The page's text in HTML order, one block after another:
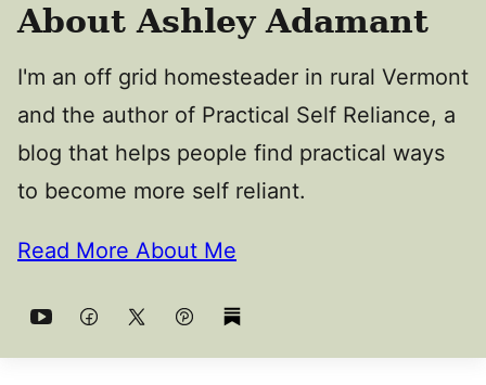
About Ashley Adamant
I'm an off grid homesteader in rural Vermont
and the author of Practical Self Reliance, a
blog that helps people find practical ways
to become more self reliant.
Read More About Me